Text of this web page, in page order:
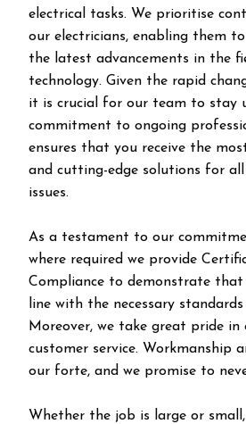
electrical tasks. We prioritise
our electricians, enabling them
the latest advancements in the
technology. Given the rapid
it is crucial for our team to stay
commitment to ongoing
ensures that you receive the
and cutting-edge solutions for all
issues.
As a testament to our
where required we provide
Compliance to demonstrate
line with the necessary standards
Moreover, we take great pride in
customer service. Workmanship
our forte, and we promise to
Whether the job is large or